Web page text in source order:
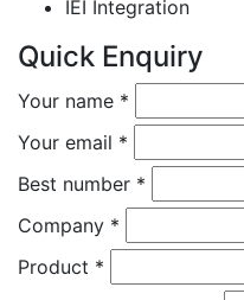
IEI Integration
Quick Enquiry
Your name *
Your email *
Best number *
Company *
Product *